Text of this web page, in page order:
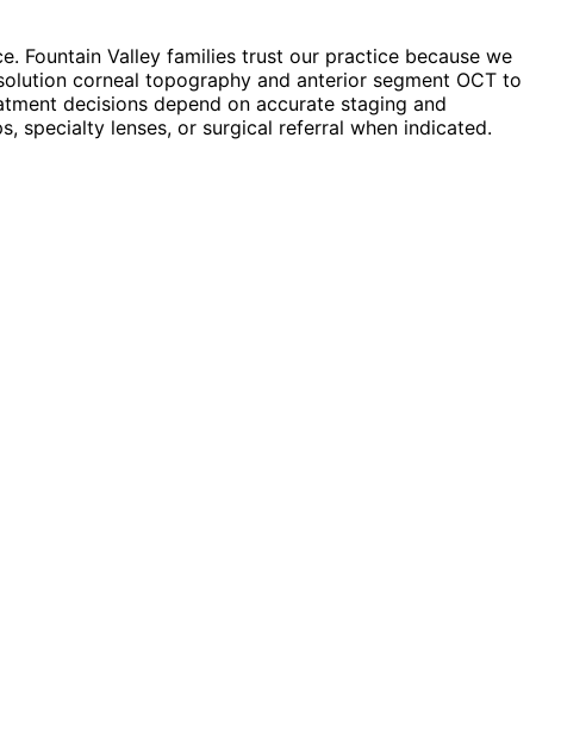
Fountain Valley families trust our practice because we
corneal topography and anterior segment OCT to
decisions depend on accurate staging and
specialty lenses, or surgical referral when indicated.